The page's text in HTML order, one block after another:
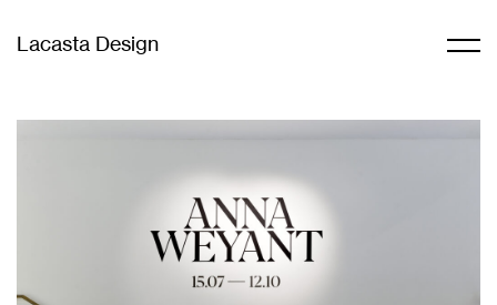
Lacasta Design